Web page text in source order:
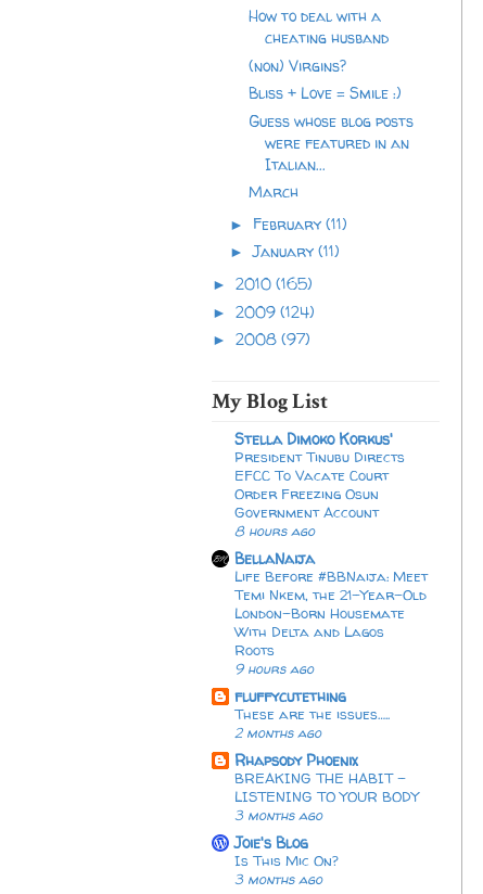
How to deal with a
cheating husband
(non) Virgins?
Bliss + Love = Smile :)
Guess whose blog posts
were featured in an
Italian...
March
► February(11)
►January(11)
► 2010 (165)
► 2009 (124)
► 2008 (97)
My Blog List
Stella Dimoko Korkus'
President Tinubu Directs
EFCC To Vacate Court
Order Freezing Osun
Government Account
8 hours ago
BellaNaija
Life Before #BBNaija: Meet
Temi Nkem, the 21-Year-Old
London-Born Housemate
With Delta and Lagos
Roots
9 hours ago
fluffycutething
These are the issues…..
2 months ago
Rhapsody Phoenix
BREAKING THE HABIT -
LISTENING TO YOUR BODY
3 months ago
Joie's Blog
Is This Mic On?
3 months ago